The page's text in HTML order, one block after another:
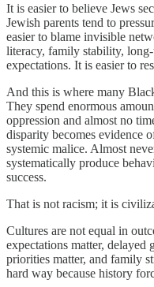
It is easier to believe Jews
Jewish parents tend to
easier to blame invisible
literacy, family stability,
expectations. It is easier to
And this is where many
They spend enormous
oppression and almost no
disparity becomes evidence
systemic malice. Almost
systematically produce
success.
That is not racism; it is
Cultures are not equal in
expectations matter, delayed
priorities matter, and family
hard way because history